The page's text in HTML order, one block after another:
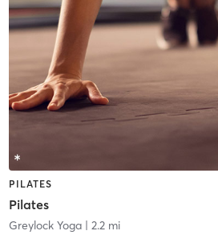
PILATES
Pilates
Greylock Yoga| 2.2 mi